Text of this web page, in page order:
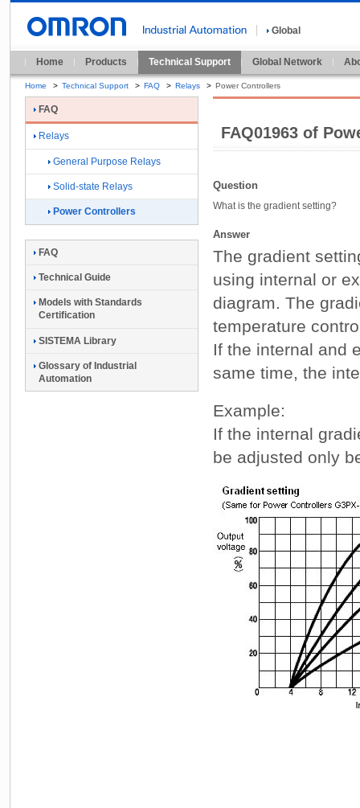
Global
Home Products Technical Support Global Network
Home > Technical Support > FAQ > Relays > Power Controllers
FAQ01963 of
Question
What is the gradient setting?
Answer
The gradient
using internal or
diagram. The
temperature
If the internal and
same time, the
Example:
If the internal
be adjusted only
FAQ
Relays
General Purpose Relays
Solid-state Relays
Power Controllers
FAQ
Technical Guide
Models with Standards
Certification
SISTEMA Library
Glossary of Industrial
Automation